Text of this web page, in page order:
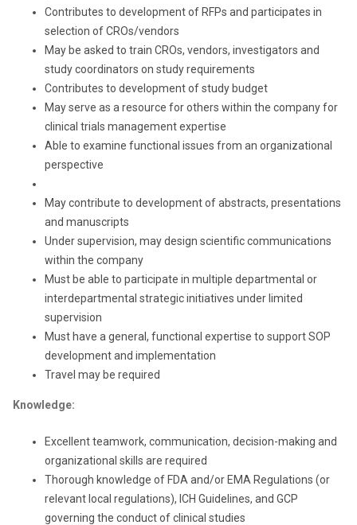
Contributes to development of RFPs and participates in
selection of CROs/vendors
May be asked to train CROs, vendors, investigators and
study coordinators on study requirements
Contributes to development of study budget
May serve as a resource for others within the company for
clinical trials management expertise
Able to examine functional issues from an organizational
perspective
May contribute to development of abstracts, presentations
and manuscripts
Under supervision, may design scientific communications
within the company
Must be able to participate in multiple departmental or
interdepartmental strategic initiatives under limited
supervision
Must have a general, functional expertise to support SOP
development and implementation
Travel may be required
Knowledge:
Excellent teamwork, communication, decision-making and
organizational skills are required
Thorough knowledge of FDA and/or EMA Regulations (or
relevant local regulations), ICH Guidelines, and GCP
governing the conduct of clinical studies